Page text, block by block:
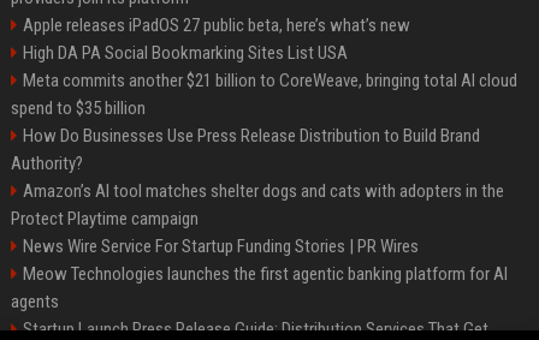
Apple releases iPadOS 27 public beta, here’s what’s new
High DA PA Social Bookmarking Sites List USA
Meta commits another $21 billion to CoreWeave, bringing total AI cloud
spend to $35 billion
How Do Businesses Use Press Release Distribution to Build Brand
Authority?
Amazon’s AI tool matches shelter dogs and cats with adopters in the
Protect Playtime campaign
News Wire Service For Startup Funding Stories | PR Wires
Meow Technologies launches the first agentic banking platform for AI
agents
Startup Launch Press Release Guide: Distribution Services That Get